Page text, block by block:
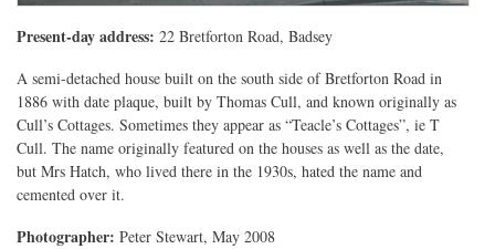
Present-day address: 22 Bretforton Road, Badsey
A semi-detached house built on the south side of Bretforton Road in
1886 with date plaque, built by Thomas Cull, and known originally as
Cull’s Cottages. Sometimes they appear as “Teacle’s Cottages”, ie T
Cull. The name originally featured on the houses as well as the date,
but Mrs Hatch, who lived there in the 1930s, hated the name and
cemented over it.
Photographer: Peter Stewart, May 2008